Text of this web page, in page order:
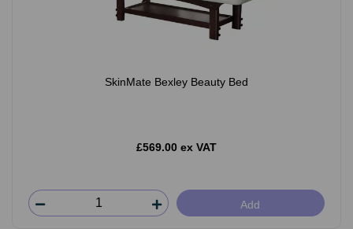
SkinMate Bexley Beauty Bed
£569.00 ex VAT
Add